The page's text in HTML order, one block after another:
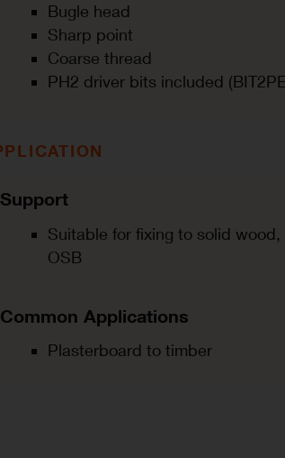
Bugle head
Sharp point
Coarse thread
PH2 driver bits included
Support
Suitable for fixing to solid
OSB
Common Applications
Plasterboard to timber